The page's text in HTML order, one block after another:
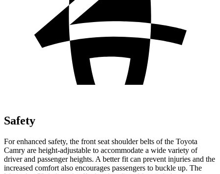
Safety
For enhanced safety, the front seat shoulder belts of the Toyota
Camry are height-adjustable to accommodate a wide variety of
driver and passenger heights. A better fit can prevent injuries and the
increased comfort also encourages passengers to buckle up. The